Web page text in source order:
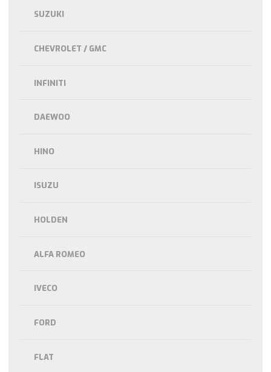
SUZUKI
CHEVROLET / GMC
INFINITI
DAEWOO
HINO
ISUZU
HOLDEN
ALFA ROMEO
IVECO
FORD
FLAT